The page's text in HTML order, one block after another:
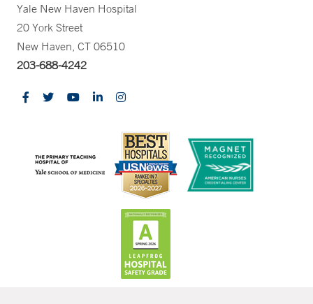
Yale New Haven Hospital
20 York Street
New Haven, CT 06510
203-688-4242